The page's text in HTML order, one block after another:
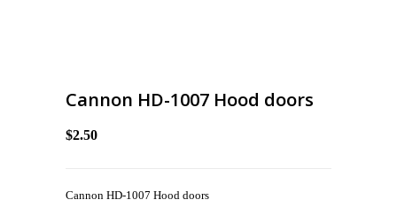
Cannon HD-1007 Hood doors
$2.50
Cannon HD-1007 Hood doors